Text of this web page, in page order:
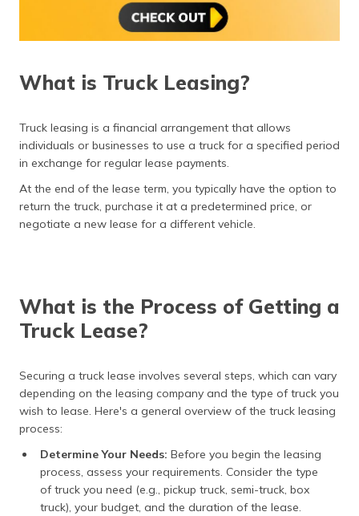
What is Truck Leasing?
Truck leasing is a financial arrangement that allows
individuals or businesses to use a truck for a specified period
in exchange for regular lease payments.
At the end of the lease term, you typically have the option to
return the truck, purchase it at a predetermined price, or
negotiate a new lease for a different vehicle.
What is the Process of Getting a
Truck Lease?
Securing a truck lease involves several steps, which can vary
depending on the leasing company and the type of truck you
wish to lease. Here's a general overview of the truck leasing
process:
Determine Your Needs: Before you begin the leasing
process, assess your requirements. Consider the type
of truck you need (e.g., pickup truck, semi-truck, box
truck), your budget, and the duration of the lease.